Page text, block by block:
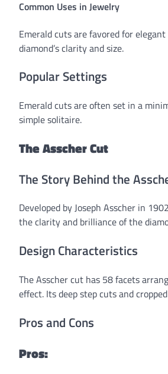
Common Uses in Jewelry
Emerald cuts are favored for
diamond’s clarity and size.
Popular Settings
Emerald cuts are often set in a
simple solitaire.
The Asscher Cut
The Story Behind the
Developed by Joseph Asscher in
the clarity and brilliance of the
Design Characteristics
The Asscher cut has 58 facets
effect. Its deep step cuts and
Pros and Cons
Pros: